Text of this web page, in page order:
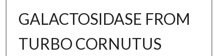
GALACTOSIDASE FROM
TURBO CORNUTUS